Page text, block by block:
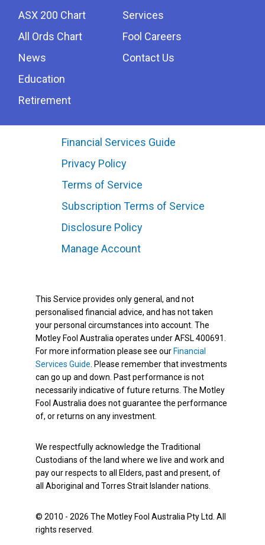
ASX 200 Chart
All Ords Chart
News
Education
Retirement
Services
Fool Careers
Contact Us
Financial Services Guide
Privacy Policy
Terms of Service
Subscription Terms of Service
Disclosure Policy
Manage Account
This Service provides only general, and not
personalised financial advice, and has not taken
your personal circumstances into account. The
Motley Fool Australia operates under AFSL 400691.
For more information please see our Financial
Services Guide . Please remember that investments
can go up and down. Past performance is not
necessarily indicative of future returns. The Motley
Fool Australia does not guarantee the performance
of, or returns on any investment.
We respectfully acknowledge the Traditional
Custodians of the land where we live and work and
pay our respects to all Elders, past and present, of
all Aboriginal and Torres Strait Islander nations.
© 2010 - 2026 The Motley Fool Australia Pty Ltd. All
rights reserved.